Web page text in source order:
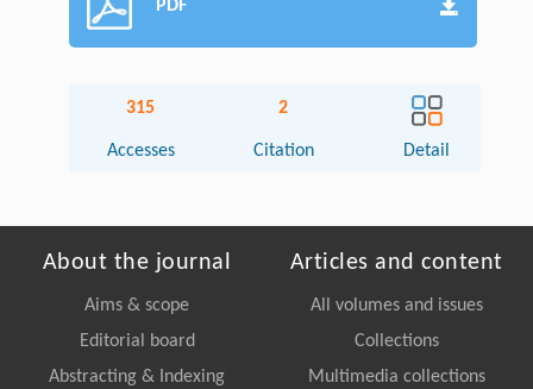
PDF
315
Accesses
2
Citation Detail
About the journal
Aims & scope
Editorial board
Abstracting & Indexing
Articles and content
All volumes and issues
Collections
Multimedia collections